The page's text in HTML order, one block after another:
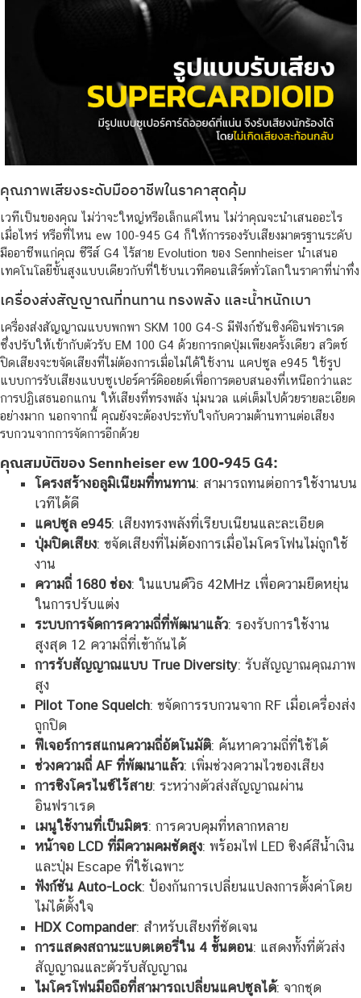
คุณภาพเสียงระดับมืออาชีพในราคาสุดคุ้ม
เวทีเป็นของคุณ ไม่ว่าจะใหญ่หรือเล็กแค่ไหน ไม่ว่าคุณจะนำเสนออะไร
เมื่อไหร่ หรือที่ไหน ew 100-945 G4 ก็ให้การรองรับเสียงมาตรฐานระดับ
มืออาชีพแก่คุณ ซีรีส์ G4 ไร้สาย Evolution ของ Sennheiser นำเสนอ
เทคโนโลยีขั้นสูงแบบเดียวกับที่ใช้บนเวทีคอนเสิร์ตทั่วโลกในราคาที่น่าทึ่ง
เครื่องส่งสัญญาณที่ทนทาน ทรงพลัง และน้ำหนักเบา
เครื่องส่งสัญญาณแบบพกพา SKM 100 G4-S มีฟังก์ชันซิงค์อินฟราเรด
ซึ่งปรับให้เข้ากับตัวรับ EM 100 G4 ด้วยการกดปุ่มเพียงครั้งเดียว สวิตช์
ปิดเสียงจะขจัดเสียงที่ไม่ต้องการเมื่อไม่ได้ใช้งาน แคปซูล e945 ใช้รูป
แบบการรับเสียงแบบซูเปอร์คาร์ดิออยด์เพื่อการตอบสนองที่เหนือกว่าและ
การปฏิเสธนอกแกน ให้เสียงที่ทรงพลัง นุ่มนวล แต่เต็มไปด้วยรายละเอียด
อย่างมาก นอกจากนี้ คุณยังจะต้องประทับใจกับความต้านทานต่อเสียง
รบกวนจากการจัดการอีกด้วย
คุณสมบัติของ Sennheiser ew 100-945 G4:
โครงสร้างอลูมิเนียมที่ทนทาน: สามารถทนต่อการใช้งานบน
เวทีได้ดี
แคปซูล e945: เสียงทรงพลังที่เรียบเนียนและละเอียด
ปุ่มปิดเสียง: ขจัดเสียงที่ไม่ต้องการเมื่อไมโครโฟนไม่ถูกใช้
งาน
ความถี่ 1680 ช่อง: ในแบนด์วิธ 42MHz เพื่อความยืดหยุ่น
ในการปรับแต่ง
ระบบการจัดการความถี่ที่พัฒนาแล้ว: รองรับการใช้งาน
สูงสุด 12 ความถี่ที่เข้ากันได้
การรับสัญญาณแบบ True Diversity: รับสัญญาณคุณภาพ
สูง
Pilot Tone Squelch: ขจัดการรบกวนจาก RF เมื่อเครื่องส่ง
ถูกปิด
ฟีเจอร์การสแกนความถี่อัตโนมัติ: ค้นหาความถี่ที่ใช้ได้
ช่วงความถี่ AF ที่พัฒนาแล้ว: เพิ่มช่วงความไวของเสียง
การซิงโครไนซ์ไร้สาย: ระหว่างตัวส่งสัญญาณผ่าน
อินฟราเรด
เมนูใช้งานที่เป็นมิตร: การควบคุมที่หลากหลาย
หน้าจอ LCD ที่มีความคมชัดสูง: พร้อมไฟ LED ซิงค์สีน้ำเงิน
และปุ่ม Escape ที่ใช้เฉพาะ
ฟังก์ชัน Auto-Lock: ป้องกันการเปลี่ยนแปลงการตั้งค่าโดย
ไม่ได้ตั้งใจ
HDX Compander: สำหรับเสียงที่ชัดเจน
การแสดงสถานะแบตเตอรี่ใน 4 ขั้นตอน: แสดงทั้งที่ตัวส่ง
สัญญาณและตัวรับสัญญาณ
ไมโครโฟนมือถือที่สามารถเปลี่ยนแคปซูลได้: จากชุด